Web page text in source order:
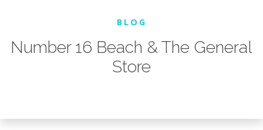
BLOG
Number 16 Beach & The General
Store